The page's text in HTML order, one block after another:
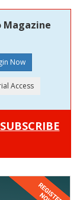
Magazine
SUBSCRIBE